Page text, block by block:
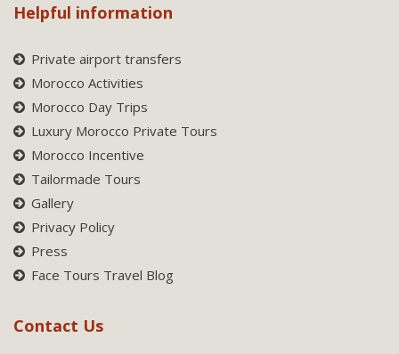
Helpful information
Private airport transfers
Morocco Activities
Morocco Day Trips
Luxury Morocco Private Tours
Morocco Incentive
Tailormade Tours
Gallery
Privacy Policy
Press
Face Tours Travel Blog
Contact Us